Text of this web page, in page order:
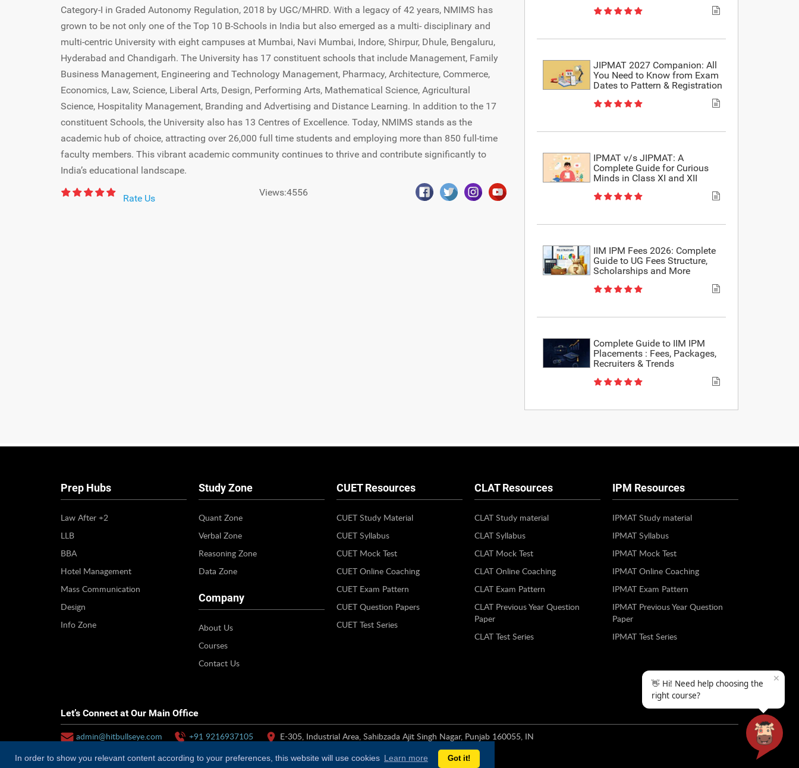
In order to show you relevant content according to your preferences, this website will use cookies Learn more Got it!
Category-I in Graded Autonomy Regulation, 2018 by UGC/MHRD. With a legacy of 42 years, NMIMS has
grown to be not only one of the Top 10 B-Schools in India but also emerged as a multi- disciplinary and
multi-centric University with eight campuses at Mumbai, Navi Mumbai, Indore, Shirpur, Dhule, Bengaluru,
Hyderabad and Chandigarh. The University has 17 constituent schools that include Management, Family
Business Management, Engineering and Technology Management, Pharmacy, Architecture, Commerce,
Economics, Law, Science, Liberal Arts, Design, Performing Arts, Mathematical Science, Agricultural
Science, Hospitality Management, Branding and Advertising and Distance Learning. In addition to the 17
constituent Schools, the University also has 13 Centres of Excellence. Today, NMIMS stands as the
academic hub of choice, attracting over 26,000 full time students and employing more than 850 full-time
faculty members. This vibrant academic community continues to thrive and contribute significantly to
India’s educational landscape.
Rate Us
Views:4556
JIPMAT 2027 Companion: All
You Need to Know from Exam
Dates to Pattern & Registration
IPMAT v/s JIPMAT: A
Complete Guide for Curious
Minds in Class XI and XII
IIM IPM Fees 2026: Complete
Guide to UG Fees Structure,
Scholarships and More
Complete Guide to IIM IPM
Placements : Fees, Packages,
Recruiters & Trends
Prep Hubs
Law After +2
LLB
BBA
Hotel Management
Mass Communication
Design
Info Zone
Study Zone
Quant Zone
Verbal Zone
Reasoning Zone
Data Zone
Company
About Us
Courses
Contact Us
CUET Resources
CUET Study Material
CUET Syllabus
CUET Mock Test
CUET Online Coaching
CUET Exam Pattern
CUET Question Papers
CUET Test Series
CLAT Resources
CLAT Study material
CLAT Syllabus
CLAT Mock Test
CLAT Online Coaching
CLAT Exam Pattern
CLAT Previous Year Question
Paper
CLAT Test Series
IPM Resources
IPMAT Study material
IPMAT Syllabus
IPMAT Mock Test
IPMAT Online Coaching
IPMAT Exam Pattern
IPMAT Previous Year Question
Paper
IPMAT Test Series
Let’s Connect at Our Main Office
admin@hitbullseye.com +91 9216937105 E-305, Industrial Area, Sahibzada Ajit Singh Nagar, Punjab 160055, IN
✕
👋 Hi! Need help choosing the
right course?